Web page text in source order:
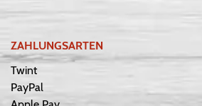
ZAHLUNGSARTEN
Twint
PayPal